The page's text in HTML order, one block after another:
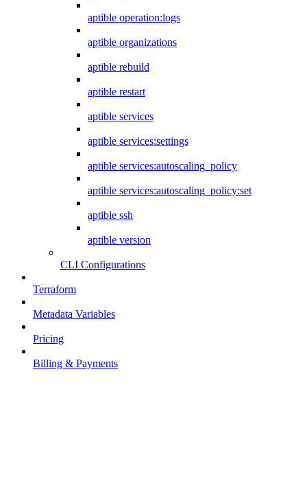
aptible operation:logs
aptible organizations
aptible rebuild
aptible restart
aptible services
aptible services:settings
aptible services:autoscaling_policy
aptible services:autoscaling_policy:set
aptible ssh
aptible version
CLI Configurations
Terraform
Metadata Variables
Pricing
Billing & Payments